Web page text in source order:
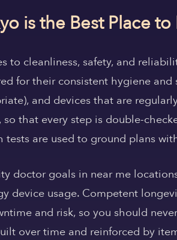
is the Best Place
to cleanliness, safety, and
for their consistent hygiene
and devices that are
so that every step is double-
tests are used to ground plans
doctor goals in near me
device usage. Competent
and risk, so you should
over time and reinforced by